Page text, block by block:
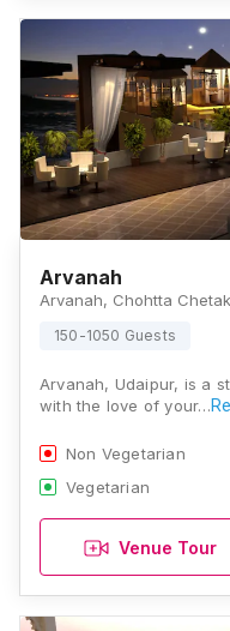
Arvanah
150-1050 Guests
Arvanah, Udaipur, is a
with the love of your…
Non Vegetarian
Vegetarian
Venue Tour